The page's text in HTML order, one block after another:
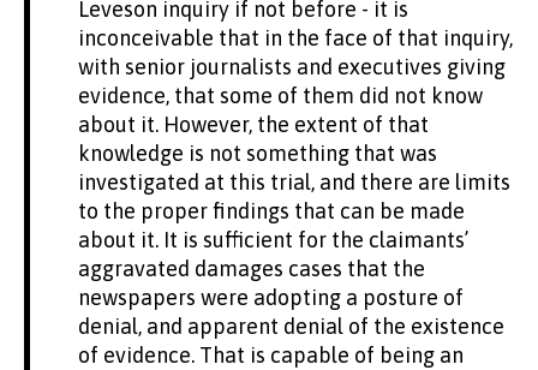
Leveson inquiry if not before - it is
inconceivable that in the face of that inquiry,
with senior journalists and executives giving
evidence, that some of them did not know
about it. However, the extent of that
knowledge is not something that was
investigated at this trial, and there are limits
to the proper findings that can be made
about it. It is sufficient for the claimants’
aggravated damages cases that the
newspapers were adopting a posture of
denial, and apparent denial of the existence
of evidence. That is capable of being an